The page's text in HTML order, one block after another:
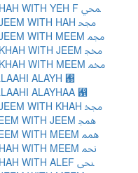
ARABIC LIGATURE MEEM WITH HAH WITH YEH F ﶋ
ARABIC LIGATURE MEEM WITH JEEM WITH HAH ﶌ
ARABIC LIGATURE MEEM WITH JEEM WITH MEEM ﶍ
ARABIC LIGATURE MEEM WITH KHAH WITH JEEM ﶎ
ARABIC LIGATURE MEEM WITH KHAH WITH MEEM ﶏ
ARABIC LIGATURE RAHMATU ALLAAHI ALAYH ﶐
ARABIC LIGATURE RAHMATU ALLAAHI ALAYHAA ﶑
ARABIC LIGATURE MEEM WITH JEEM WITH KHAH ﶒ
ARABIC LIGATURE HEH WITH MEEM WITH JEEM ﶓ
ARABIC LIGATURE HEH WITH MEEM WITH MEEM ﶔ
ARABIC LIGATURE NOON WITH HAH WITH MEEM ﶕ
ARABIC LIGATURE NOON WITH HAH WITH ALEF ﶖ